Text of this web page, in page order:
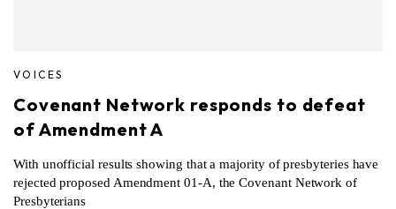
VOICES
Covenant Network responds to defeat
of Amendment A
With unofficial results showing that a majority of presbyteries have
rejected proposed Amendment 01-A, the Covenant Network of
Presbyterians